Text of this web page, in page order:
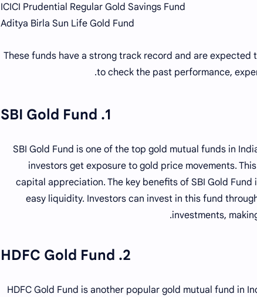
ICICI Prudential Regular Gold Savings Fund
Aditya Birla Sun Life Gold Fund
These funds have a strong track record and are
to check the past performance,
1. SBI Gold Fund
SBI Gold Fund is one of the top gold mutual funds in
investors get exposure to gold price movements.
capital appreciation. The key benefits of SBI Gold
easy liquidity. Investors can invest in this fund
investments,
2. HDFC Gold Fund
HDFC Gold Fund is another popular gold mutual fund in